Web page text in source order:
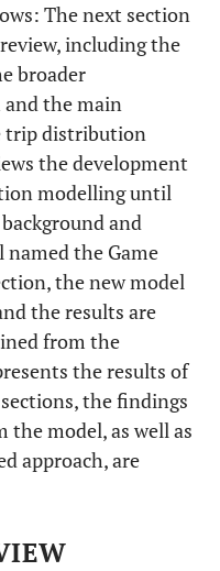
The next section
including the
broader
the main
trip distribution
the development
modelling until
and
the Game
the new model
the results are
from the
the results of
the findings
model, as well as
approach, are